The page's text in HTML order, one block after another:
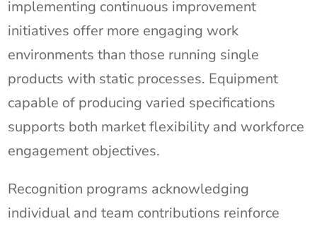
implementing continuous improvement
initiatives offer more engaging work
environments than those running single
products with static processes. Equipment
capable of producing varied specifications
supports both market flexibility and workforce
engagement objectives.
Recognition programs acknowledging
individual and team contributions reinforce